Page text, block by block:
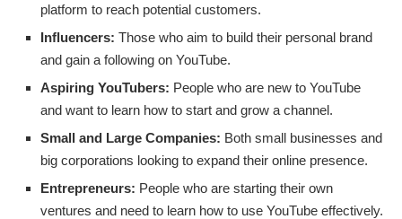
platform to reach potential customers.
Influencers: Those who aim to build their personal brand
and gain a following on YouTube.
Aspiring YouTubers: People who are new to YouTube
and want to learn how to start and grow a channel.
Small and Large Companies: Both small businesses and
big corporations looking to expand their online presence.
Entrepreneurs: People who are starting their own
ventures and need to learn how to use YouTube effectively.